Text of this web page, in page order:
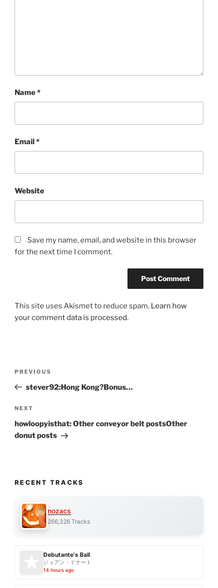
Name*
Email*
Website
Save my name, email, and website in this browser
for the next time I comment.
This site uses Akismet to reduce spam. Learn how
your comment data is processed.
Previous
Post
PREVIOUS
stever92:Hong Kong?Bonus…
Next
Post
NEXT
howloopyisthat: Other conveyor belt postsOther
donut posts
RECENT TRACKS
nozacs
266,326 Tracks
Debutante's Ball
ジョアン・ドナート
14 hours ago